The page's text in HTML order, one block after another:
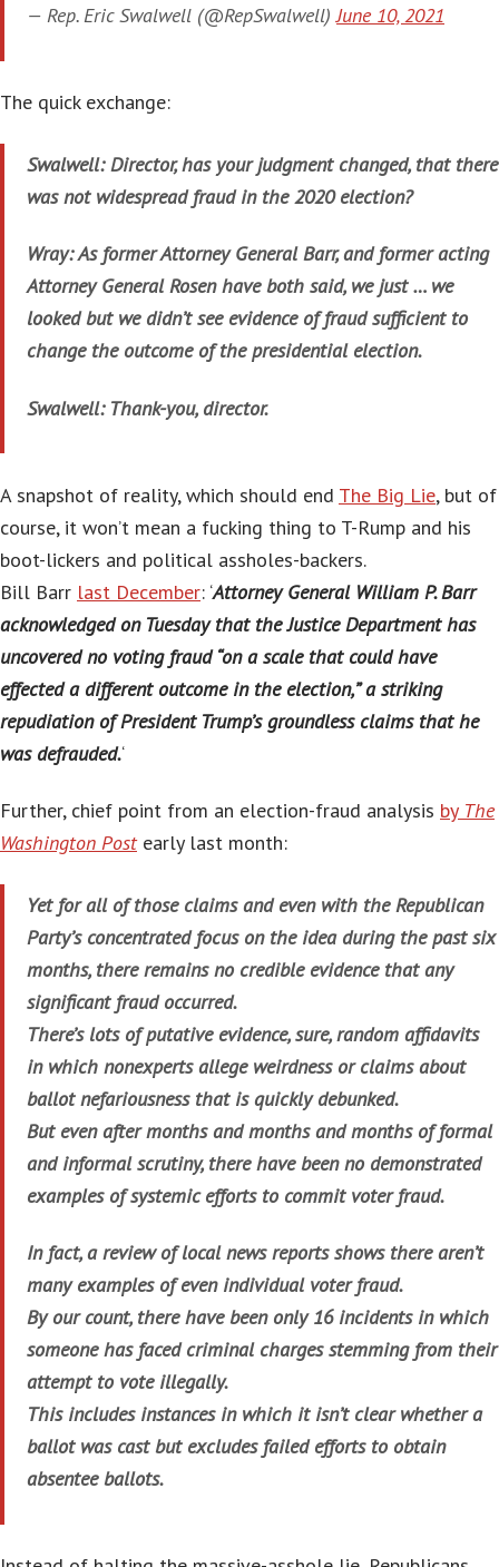
— Rep. Eric Swalwell (@RepSwalwell)June 10, 2021
The quick exchange:
Swalwell: Director, has your judgment changed, that there
was not widespread fraud in the 2020 election?
Wray: As former Attorney General Barr, and former acting
Attorney General Rosen have both said, we just … we
looked but we didn’t see evidence of fraud sufficient to
change the outcome of the presidential election.
Swalwell: Thank-you, director.
A snapshot of reality, which should end The Big Lie, but of
course, it won’t mean a fucking thing to T-Rump and his
boot-lickers and political assholes-backers.
Bill Barr last December: ‘Attorney General William P. Barr
acknowledged on Tuesday that the Justice Department has
uncovered no voting fraud “on a scale that could have
effected a different outcome in the election,” a striking
repudiation of President Trump’s groundless claims that he
was defrauded.‘
Further, chief point from an election-fraud analysis by The
Washington Postearly last month:
Yet for all of those claims and even with the Republican
Party’s concentrated focus on the idea during the past six
months, there remains no credible evidence that any
significant fraud occurred.
There’s lots of putative evidence, sure, random affidavits
in which nonexperts allege weirdness or claims about
ballot nefariousness that is quickly debunked.
But even after months and months and months of formal
and informal scrutiny, there have been no demonstrated
examples of systemic efforts to commit voter fraud.
In fact, a review of local news reports shows there aren’t
many examples of even individual voter fraud.
By our count, there have been only 16 incidents in which
someone has faced criminal charges stemming from their
attempt to vote illegally.
This includes instances in which it isn’t clear whether a
ballot was cast but excludes failed efforts to obtain
absentee ballots.